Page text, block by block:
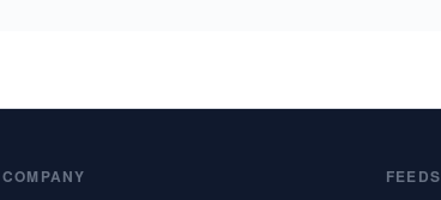
COMPANY FEEDS